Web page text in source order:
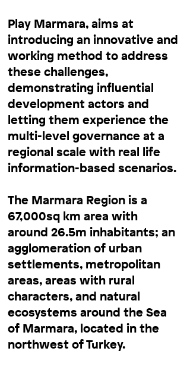
Play Marmara, aims at
introducing an innovative and
working method to address
these challenges,
demonstrating influential
development actors and
letting them experience the
multi-level governance at a
regional scale with real life
information-based scenarios.
The Marmara Region is a
67,000sq km area with
around 26.5m inhabitants; an
agglomeration of urban
settlements, metropolitan
areas, areas with rural
characters, and natural
ecosystems around the Sea
of Marmara, located in the
northwest of Turkey.